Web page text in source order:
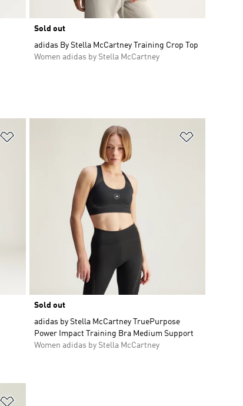
Sold out
adidas By Stella McCartney Training Crop Top
Women adidas by Stella McCartney
Sold out
adidas by Stella McCartney TruePurpose
Power Impact Training Bra Medium Support
Women adidas by Stella McCartney